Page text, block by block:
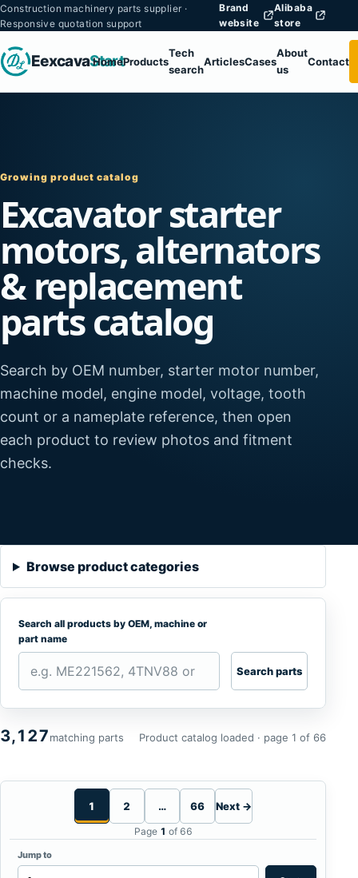
Construction machinery parts supplier ·
Responsive quotation support
Brand
website
Alibaba
store
EexcavaStart
HomeProducts
Tech
search
ArticlesCases
About
us
Contact
Growing product catalog
Excavator starter
motors, alternators
& replacement
parts catalog
Search by OEM number, starter motor number,
machine model, engine model, voltage, tooth
count or a nameplate reference, then open
each product to review photos and fitment
checks.
Browse product categories
Search all products by OEM, machine or
part name
Search parts
3,127matching parts Product catalog loaded · page 1 of 66
1 2 … 66 Next →
Page 1 of 66
Jump to